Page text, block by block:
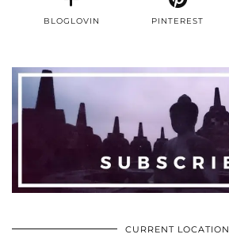
BLOGLOVIN PINTEREST
CURRENT LOCATION